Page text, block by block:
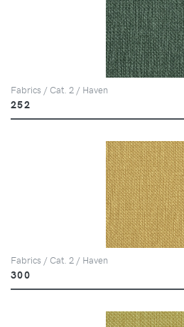
Fabrics / Cat. 2 / Haven
252
Fabrics / Cat. 2 / Haven
300